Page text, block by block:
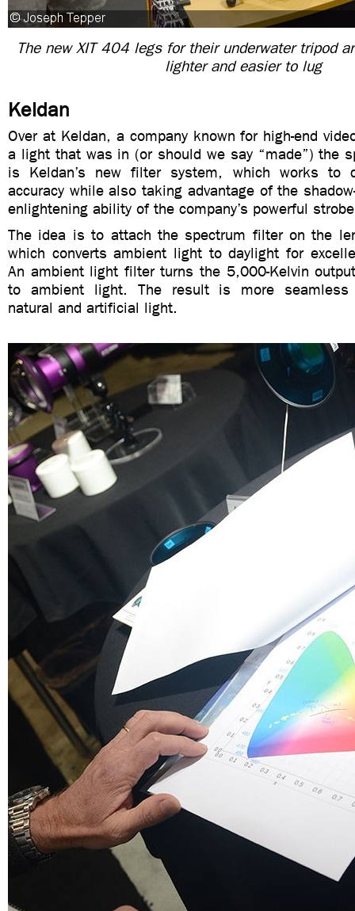
The new XIT 404 legs for their underwater tripod
lighter and easier to lug
Keldan
Over at Keldan, a company known for high-end
a light that was in (or should we say “made”) the
is Keldan’s new filter system, which works to
accuracy while also taking advantage of the
enlightening ability of the company’s powerful
The idea is to attach the spectrum filter on the
which converts ambient light to daylight for
An ambient light filter turns the 5,000-Kelvin
to ambient light. The result is more seamless
natural and artificial light.